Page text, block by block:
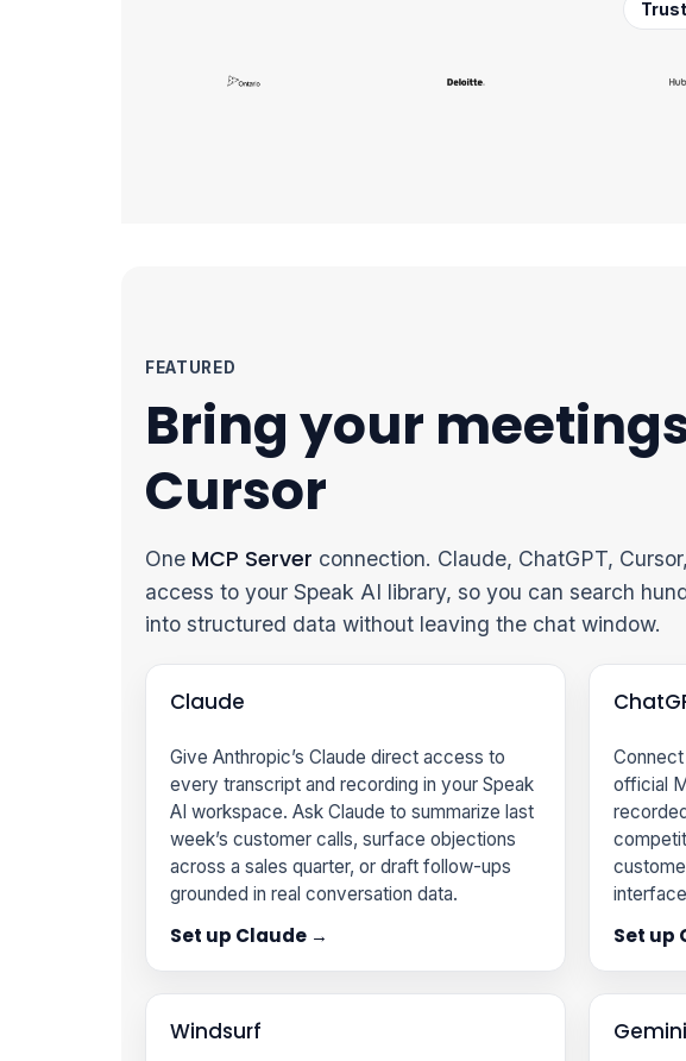
FEATURED
Bring your
Cursor
One MCP Server connection. Claude, ChatGPT,
access to your Speak AI library, so you can search
into structured data without leaving the chat window.
Claude
Give Anthropic’s Claude direct access to
every transcript and recording in your Speak
AI workspace. Ask Claude to summarize last
week’s customer calls, surface objections
across a sales quarter, or draft follow-ups
grounded in real conversation data.
Set up Claude →
official
Set up
Windsurf Gemini